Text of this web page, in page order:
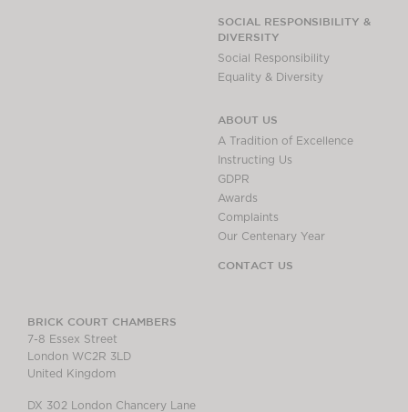
SOCIAL RESPONSIBILITY &
DIVERSITY
Social Responsibility
Equality & Diversity
ABOUT US
A Tradition of Excellence
Instructing Us
GDPR
Awards
Complaints
Our Centenary Year
CONTACT US
BRICK COURT CHAMBERS
7-8 Essex Street
London WC2R 3LD
United Kingdom
DX 302 London Chancery Lane